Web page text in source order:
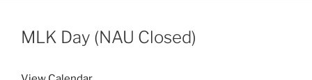
MLK Day (NAU Closed)